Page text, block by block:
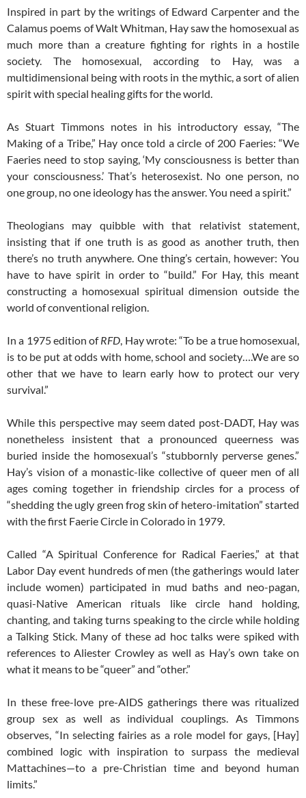
Inspired in part by the writings of Edward Carpenter and the
Calamus poems of Walt Whitman, Hay saw the homosexual as
much more than a creature fighting for rights in a hostile
society. The homosexual, according to Hay, was a
multidimensional being with roots in the mythic, a sort of alien
spirit with special healing gifts for the world.
As Stuart Timmons notes in his introductory essay, “The
Making of a Tribe,” Hay once told a circle of 200 Faeries: “We
Faeries need to stop saying, ‘My consciousness is better than
your consciousness.’ That’s heterosexist. No one person, no
one group, no one ideology has the answer. You need a spirit.”
Theologians may quibble with that relativist statement,
insisting that if one truth is as good as another truth, then
there’s no truth anywhere. One thing’s certain, however: You
have to have spirit in order to “build.” For Hay, this meant
constructing a homosexual spiritual dimension outside the
world of conventional religion.
In a 1975 edition ofRFD, Hay wrote: “To be a true homosexual,
is to be put at odds with home, school and society….We are so
other that we have to learn early how to protect our very
survival.”
While this perspective may seem dated post-DADT, Hay was
nonetheless insistent that a pronounced queerness was
buried inside the homosexual’s “stubbornly perverse genes.”
Hay’s vision of a monastic-like collective of queer men of all
ages coming together in friendship circles for a process of
“shedding the ugly green frog skin of hetero-imitation” started
with the first Faerie Circle in Colorado in 1979.
Called “A Spiritual Conference for Radical Faeries,” at that
Labor Day event hundreds of men (the gatherings would later
include women) participated in mud baths and neo-pagan,
quasi-Native American rituals like circle hand holding,
chanting, and taking turns speaking to the circle while holding
a Talking Stick. Many of these ad hoc talks were spiked with
references to Aliester Crowley as well as Hay’s own take on
what it means to be “queer” and “other.”
In these free-love pre-AIDS gatherings there was ritualized
group sex as well as individual couplings. As Timmons
observes, “In selecting fairies as a role model for gays, [Hay]
combined logic with inspiration to surpass the medieval
Mattachines—to a pre-Christian time and beyond human
limits.”